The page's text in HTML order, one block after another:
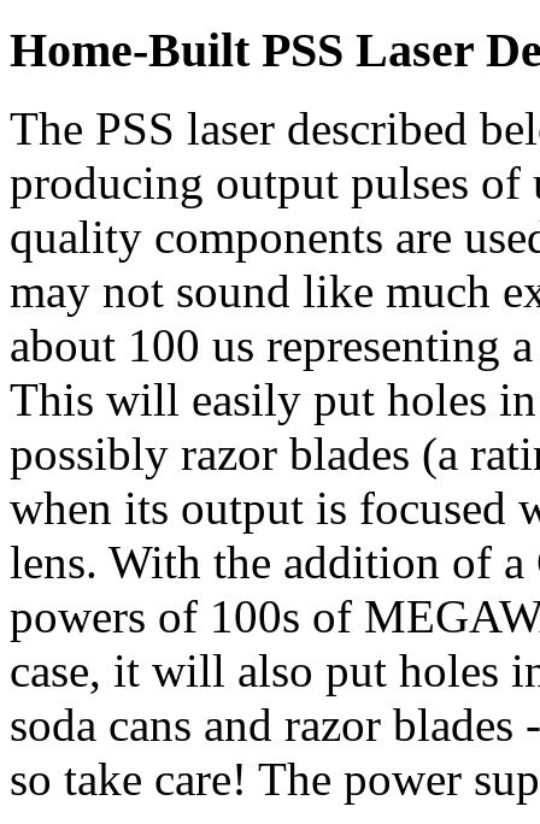
Home-Built PSS Laser
The PSS laser described
producing output pulses
quality components are
may not sound like much
about 100 us representing
This will easily put holes
possibly razor blades (a
when its output is focused
lens. With the addition of
powers of 100s of
case, it will also put holes
soda cans and razor
so take care! The power